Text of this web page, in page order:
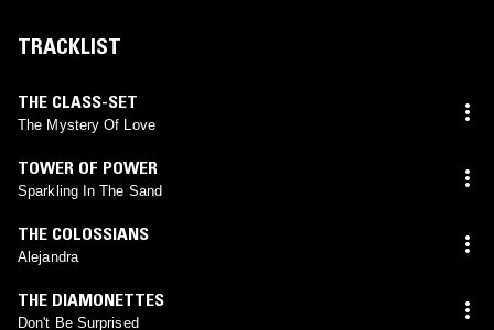
TRACKLIST
THE CLASS-SET
The Mystery Of Love
TOWER OF POWER
Sparkling In The Sand
THE COLOSSIANS
Alejandra
THE DIAMONETTES
Don't Be Surprised